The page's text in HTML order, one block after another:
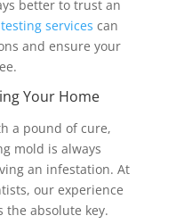
better to trust an
services can
and ensure your
Your Home
a pound of cure,
mold is always
an infestation. At
our experience
the absolute key.